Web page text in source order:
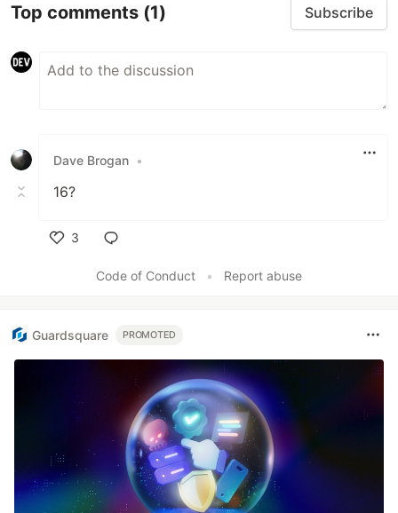
Top comments (1) Subscribe
Dave Brogan •
16?
3
Code of Conduct
• Report abuse
Guardsquare PROMOTED